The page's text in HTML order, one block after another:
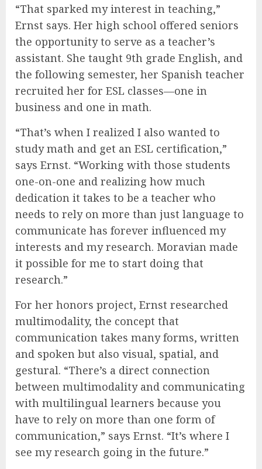
“That sparked my interest in teaching,”
Ernst says. Her high school offered seniors
the opportunity to serve as a teacher’s
assistant. She taught 9th grade English, and
the following semester, her Spanish teacher
recruited her for ESL classes—one in
business and one in math.
“That’s when I realized I also wanted to
study math and get an ESL certification,”
says Ernst. “Working with those students
one-on-one and realizing how much
dedication it takes to be a teacher who
needs to rely on more than just language to
communicate has forever influenced my
interests and my research. Moravian made
it possible for me to start doing that
research.”
For her honors project, Ernst researched
multimodality, the concept that
communication takes many forms, written
and spoken but also visual, spatial, and
gestural. “There’s a direct connection
between multimodality and communicating
with multilingual learners because you
have to rely on more than one form of
communication,” says Ernst. “It’s where I
see my research going in the future.”